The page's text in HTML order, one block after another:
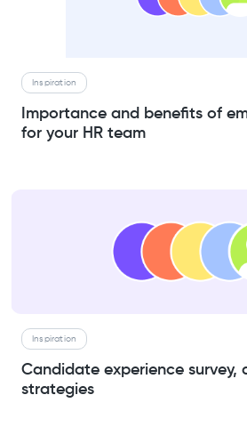
Inspiration
Importance and benefits of
for your HR team
Inspiration
Candidate experience survey,
strategies